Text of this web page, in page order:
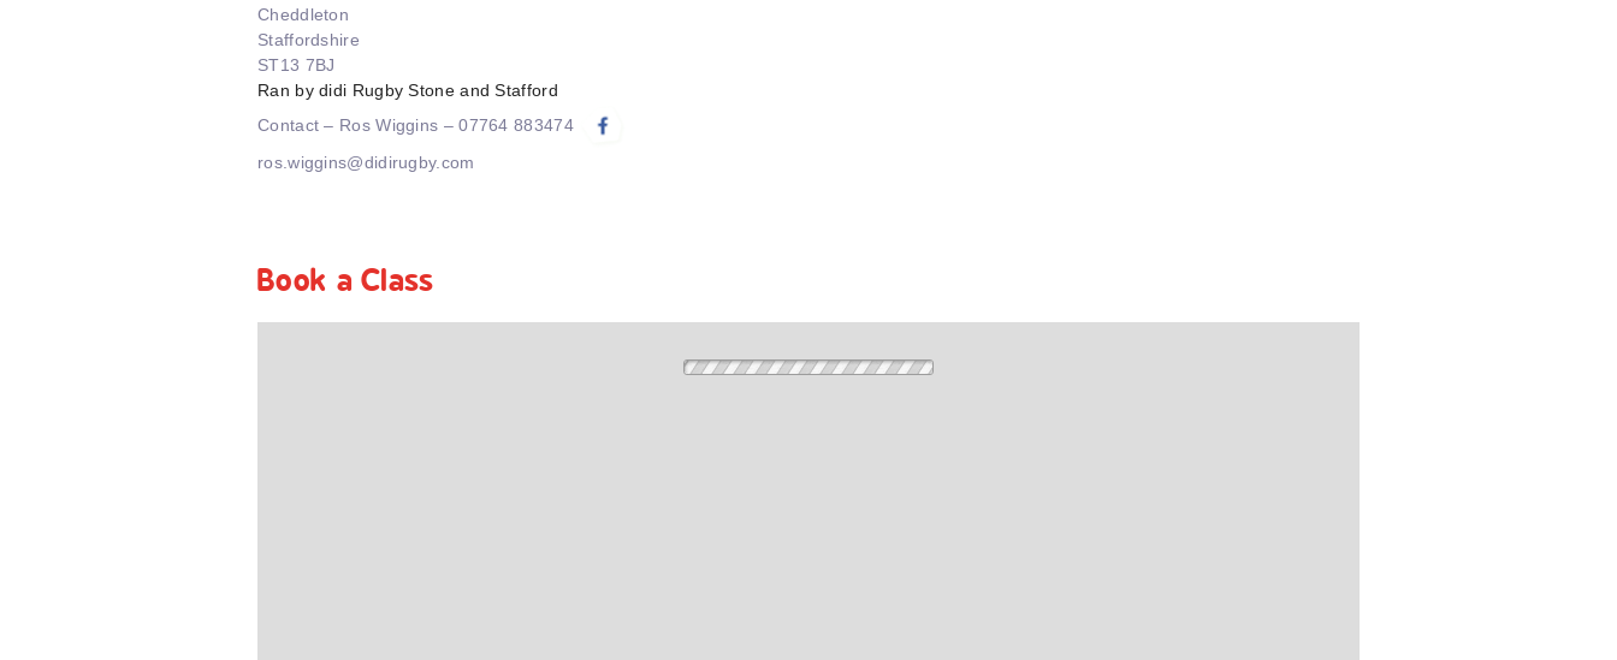
Cheddleton
Staffordshire
ST13 7BJ
Ran by didi Rugby Stone and Stafford
Contact – Ros Wiggins – 07764 883474
ros.wiggins@didirugby.com
Book a Class